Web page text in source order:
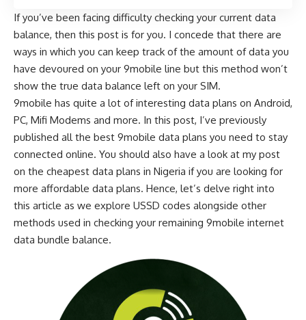
If you’ve been facing difficulty checking your current data
balance, then this post is for you. I concede that there are
ways in which you can keep track of the amount of data you
have devoured on your 9mobile line but this method won’t
show the true data balance left on your SIM.
9mobile has quite a lot of interesting data plans on Android,
PC, Mifi Modems and more. In this post, I’ve previously
published all the best 9mobile data plans you need to stay
connected online. You should also have a look at my post
on the cheapest data plans in Nigeria if you are looking for
more affordable data plans. Hence, let’s delve right into
this article as we explore USSD codes alongside other
methods used in checking your remaining 9mobile internet
data bundle balance.